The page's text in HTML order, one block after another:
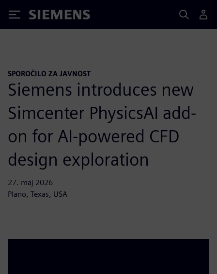
Siemens
SPOROČILO ZA JAVNOST
Siemens introduces new
Simcenter PhysicsAI add-
on for AI-powered CFD
design exploration
27. maj 2026
Plano, Texas, USA